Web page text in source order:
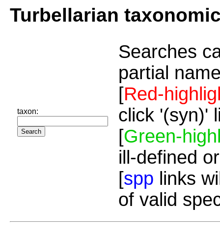
Turbellarian
taxon:
Searches
partial
[Red-
click '(syn)'
[Green-
ill-defined
[spp links
of valid